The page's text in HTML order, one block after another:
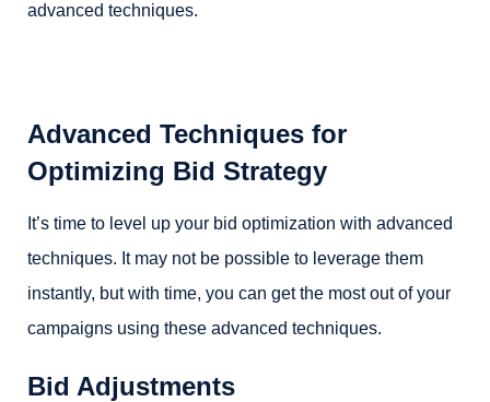
advanced techniques.
Advanced Techniques for
Optimizing Bid Strategy
It’s time to level up your bid optimization with advanced
techniques. It may not be possible to leverage them
instantly, but with time, you can get the most out of your
campaigns using these advanced techniques.
Bid Adjustments